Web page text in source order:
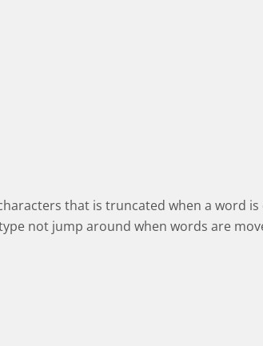
that is truncated when a word
not jump around when words are